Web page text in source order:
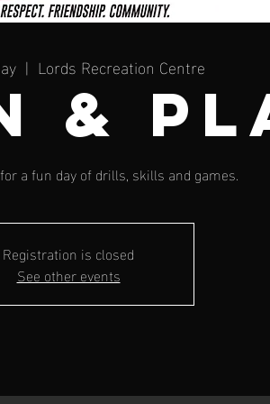
  |
Lords Recreation Centre
&
a fun day of drills, skills and games.
Registration is closed
See other events